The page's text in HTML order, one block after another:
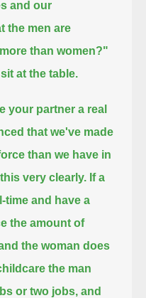
and our
the men are
than women?"
at the table.
your partner a real
that we've made
than we have in
very clearly. If a
time and have a
the amount of
the woman does
the man
or two jobs, and